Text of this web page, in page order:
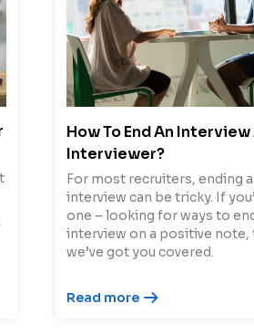
How To End An Interview
Interviewer?
For most recruiters, ending
interview can be tricky. If
one – looking for ways to
interview on a positive note,
we’ve got you covered.
Read more